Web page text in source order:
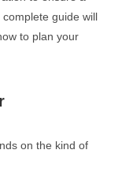
guide will
to plan your
on the kind of